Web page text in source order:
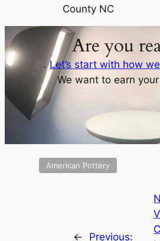
County NC
Are you
.Let’s start with how
We want to earn
American Pottery
← Previous: